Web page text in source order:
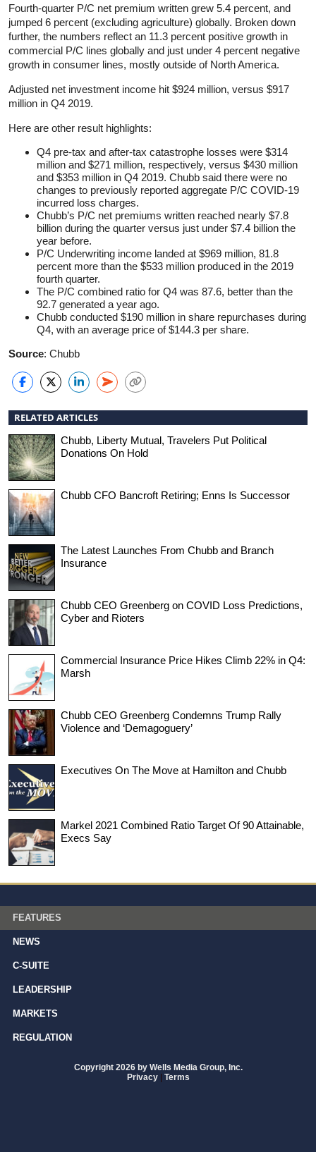
Fourth-quarter P/C net premium written grew 5.4 percent, and
jumped 6 percent (excluding agriculture) globally. Broken down
further, the numbers reflect an 11.3 percent positive growth in
commercial P/C lines globally and just under 4 percent negative
growth in consumer lines, mostly outside of North America.
Adjusted net investment income hit $924 million, versus $917
million in Q4 2019.
Here are other result highlights:
Q4 pre-tax and after-tax catastrophe losses were $314
million and $271 million, respectively, versus $430 million
and $353 million in Q4 2019. Chubb said there were no
changes to previously reported aggregate P/C COVID-19
incurred loss charges.
Chubb’s P/C net premiums written reached nearly $7.8
billion during the quarter versus just under $7.4 billion the
year before.
P/C Underwriting income landed at $969 million, 81.8
percent more than the $533 million produced in the 2019
fourth quarter.
The P/C combined ratio for Q4 was 87.6, better than the
92.7 generated a year ago.
Chubb conducted $190 million in share repurchases during
Q4, with an average price of $144.3 per share.
Source: Chubb
RELATED ARTICLES
Chubb, Liberty Mutual, Travelers Put Political
Donations On Hold
Chubb CFO Bancroft Retiring; Enns Is Successor
The Latest Launches From Chubb and Branch
Insurance
Chubb CEO Greenberg on COVID Loss Predictions,
Cyber and Rioters
Commercial Insurance Price Hikes Climb 22% in Q4:
Marsh
Chubb CEO Greenberg Condemns Trump Rally
Violence and ‘Demagoguery’
Executives On The Move at Hamilton and Chubb
Markel 2021 Combined Ratio Target Of 90 Attainable,
Execs Say
FEATURES
NEWS
C-SUITE
LEADERSHIP
MARKETS
REGULATION
Copyright 2026 by Wells Media Group, Inc.
Privacy | Terms